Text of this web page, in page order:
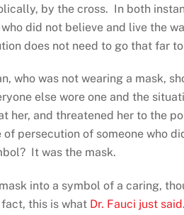
by the cross. In both
did not believe and live the
does not need to go that far
who was not wearing a mask,
else wore one and the
her, and threatened her to the
persecution of someone who
It was the mask.
into a symbol of a caring,
this is what Dr. Fauci just said